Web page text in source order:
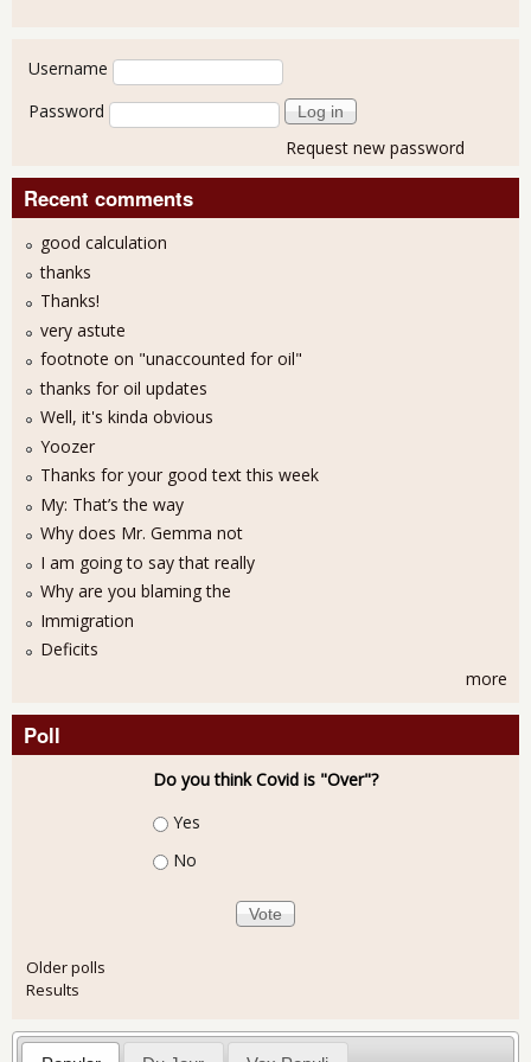
User login
Username
Password
Request new password
Recent comments
good calculation
thanks
Thanks!
very astute
footnote on "unaccounted for oil"
thanks for oil updates
Well, it's kinda obvious
Yoozer
Thanks for your good text this week
My: That’s the way
Why does Mr. Gemma not
I am going to say that really
Why are you blaming the
Immigration
Deficits
more
Poll
Do you think Covid is "Over"?
Choices
Yes
No
Older polls
Results